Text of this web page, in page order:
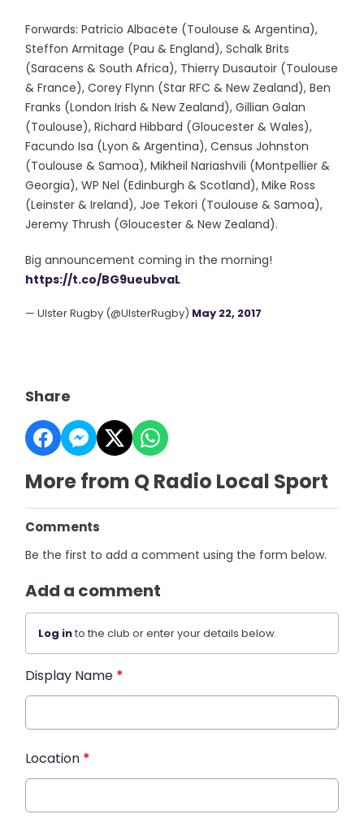
Forwards: Patricio Albacete (Toulouse & Argentina),
Steffon Armitage (Pau & England), Schalk Brits
(Saracens & South Africa), Thierry Dusautoir (Toulouse
& France), Corey Flynn (Star RFC & New Zealand), Ben
Franks (London Irish & New Zealand), Gillian Galan
(Toulouse), Richard Hibbard (Gloucester & Wales),
Facundo Isa (Lyon & Argentina), Census Johnston
(Toulouse & Samoa), Mikheil Nariashvili (Montpellier &
Georgia), WP Nel (Edinburgh & Scotland), Mike Ross
(Leinster & Ireland), Joe Tekori (Toulouse & Samoa),
Jeremy Thrush (Gloucester & New Zealand).
Big announcement coming in the morning!
https://t.co/BG9ueubvaL
— Ulster Rugby (@UlsterRugby) May 22, 2017
Share
More from Q Radio Local Sport
Comments
Be the first to add a comment using the form below.
Add a comment
Log into the club or enter your details below.
Display Name *
Location *